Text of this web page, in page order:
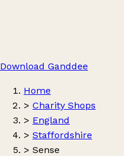
Download Ganddee
Home
> Charity Shops
> England
> Staffordshire
> Sense